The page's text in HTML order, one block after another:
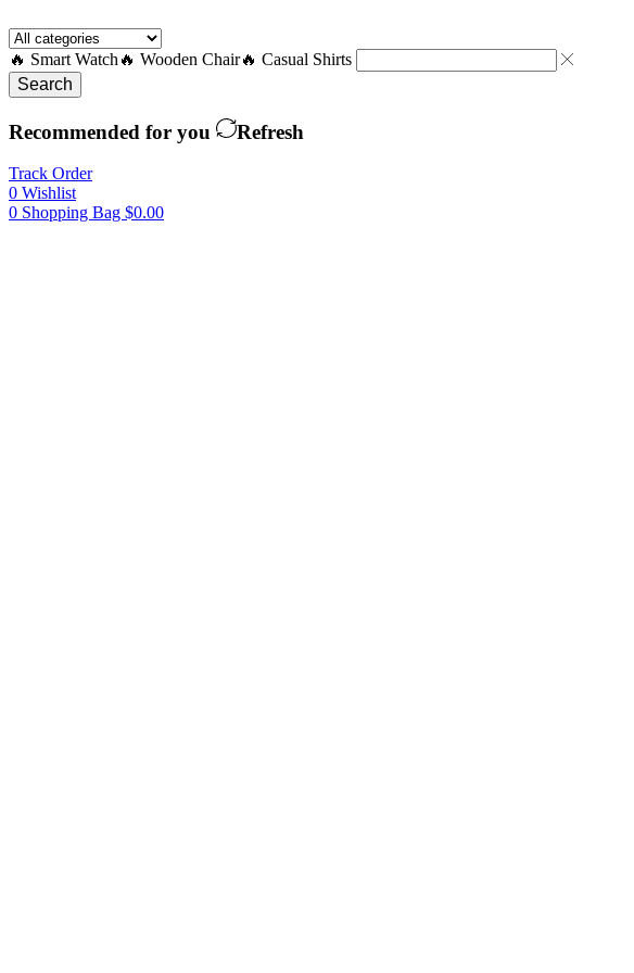
🔥 Smart Watch 🔥 Wooden Chair🔥 Casual Shirts
Search
Recommended for you Refresh
Track Order
0 Wishlist
0 Shopping Bag $0.00